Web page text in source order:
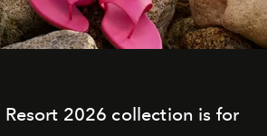
Resort 2026 collection is for